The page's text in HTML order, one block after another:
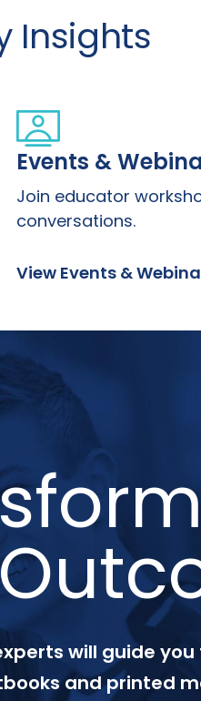
Insights
Events &
Join educator
conversations.
View Events &
will guide
and printed